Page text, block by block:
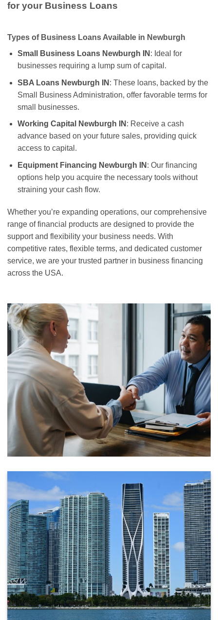
for your Business Loans
Types of Business Loans Available in Newburgh
Small Business Loans Newburgh IN : Ideal for
businesses requiring a lump sum of capital.
SBA Loans Newburgh IN : These loans, backed by the
Small Business Administration, offer favorable terms for
small businesses.
Working Capital Newburgh IN : Receive a cash
advance based on your future sales, providing quick
access to capital.
Equipment Financing Newburgh IN : Our financing
options help you acquire the necessary tools without
straining your cash flow.
Whether you’re expanding operations, our comprehensive
range of financial products are designed to provide the
support and flexibility your business needs. With
competitive rates, flexible terms, and dedicated customer
service, we are your trusted partner in business financing
across the USA.